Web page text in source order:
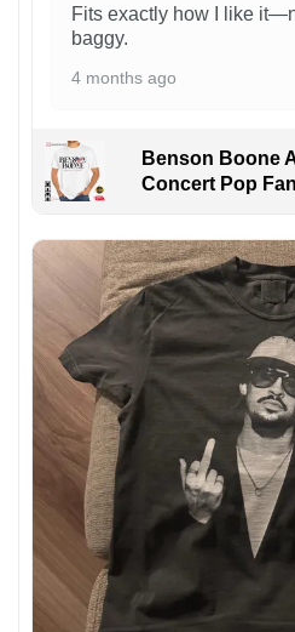
Fits exactly how I like
baggy.
4 months ago
Benson Boone
Concert Pop